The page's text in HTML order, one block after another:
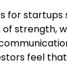
for startups
of strength,
feel